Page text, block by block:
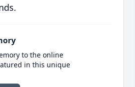
to the online
in this unique